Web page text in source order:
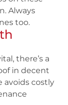
Always
too.
there’s a
in decent
avoids costly